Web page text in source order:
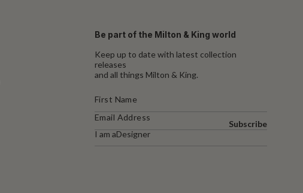
Be part of the Milton & King world
Keep up to date with latest collection
releases
and all things Milton & King.
I am aDesigner
Subscribe